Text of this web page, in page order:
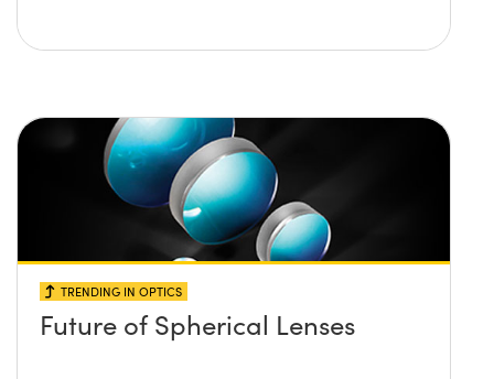
TRENDING IN OPTICS
Future of Spherical Lenses